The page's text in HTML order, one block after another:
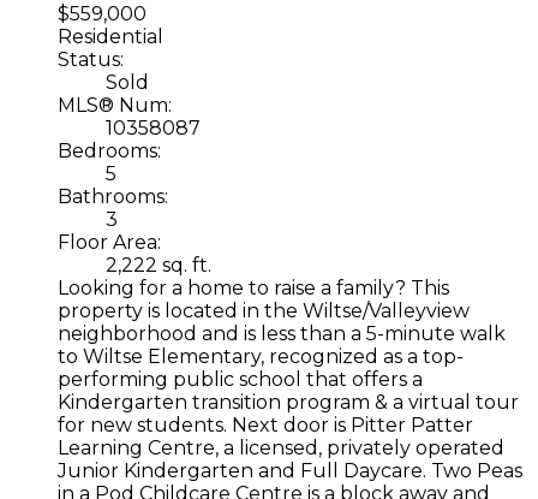
$559,000
Residential
Status:
Sold
MLS® Num:
10358087
Bedrooms:
5
Bathrooms:
3
Floor Area:
2,222 sq. ft.
Looking for a home to raise a family? This
property is located in the Wiltse/Valleyview
neighborhood and is less than a 5-minute walk
to Wiltse Elementary, recognized as a top-
performing public school that offers a
Kindergarten transition program & a virtual tour
for new students. Next door is Pitter Patter
Learning Centre, a licensed, privately operated
Junior Kindergarten and Full Daycare. Two Peas
in a Pod Childcare Centre is a block away and